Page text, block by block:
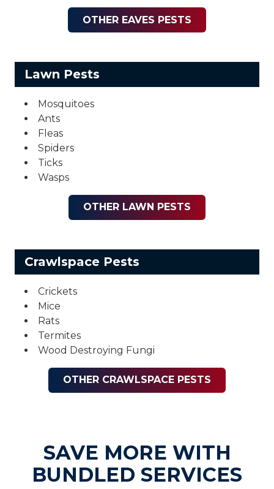
OTHER EAVES PESTS
Lawn Pests
Mosquitoes
Ants
Fleas
Spiders
Ticks
Wasps
OTHER LAWN PESTS
Crawlspace Pests
Crickets
Mice
Rats
Termites
Wood Destroying Fungi
OTHER CRAWLSPACE PESTS
SAVE MORE WITH
BUNDLED SERVICES